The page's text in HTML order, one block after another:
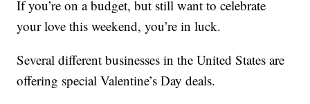
If you’re on a budget, but still want to celebrate
your love this weekend, you’re in luck.
Several different businesses in the United States are
offering special Valentine’s Day deals.